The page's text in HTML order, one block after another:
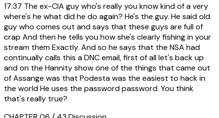
17:37 The ex-CIA guy who's really you know kind of a very
where's he what did he do again? He's the guy. He said old
guy who comes out and says that these guys are full of
crap And then he tells you how she's clearly fishing in your
stream them Exactly. And so he says that the NSA had
continually calls this a DNC email, first of all let's back up
and on the Hannity show one of the things that came out
of Assange was that Podesta was the easiest to hack in
the world He uses the password password. You think
that's really true?